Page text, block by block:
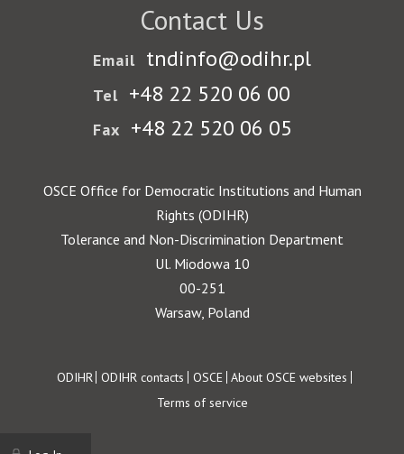
Contact Us
Email tndinfo@odihr.pl
Tel +48 22 520 06 00
Fax +48 22 520 06 05
OSCE Office for Democratic Institutions and Human
Rights (ODIHR)
Tolerance and Non-Discrimination Department
Ul. Miodowa 10
00-251
Warsaw, Poland
Footer
ODIHR ODIHR contacts OSCE About OSCE websites
Terms of service